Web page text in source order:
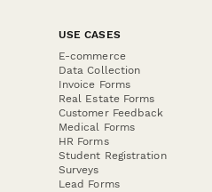
USE CASES
E-commerce
Data Collection
Invoice Forms
Real Estate Forms
Customer Feedback
Medical Forms
HR Forms
Student Registration
Surveys
Lead Forms